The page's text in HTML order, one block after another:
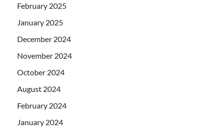
February 2025
January 2025
December 2024
November 2024
October 2024
August 2024
February 2024
January 2024